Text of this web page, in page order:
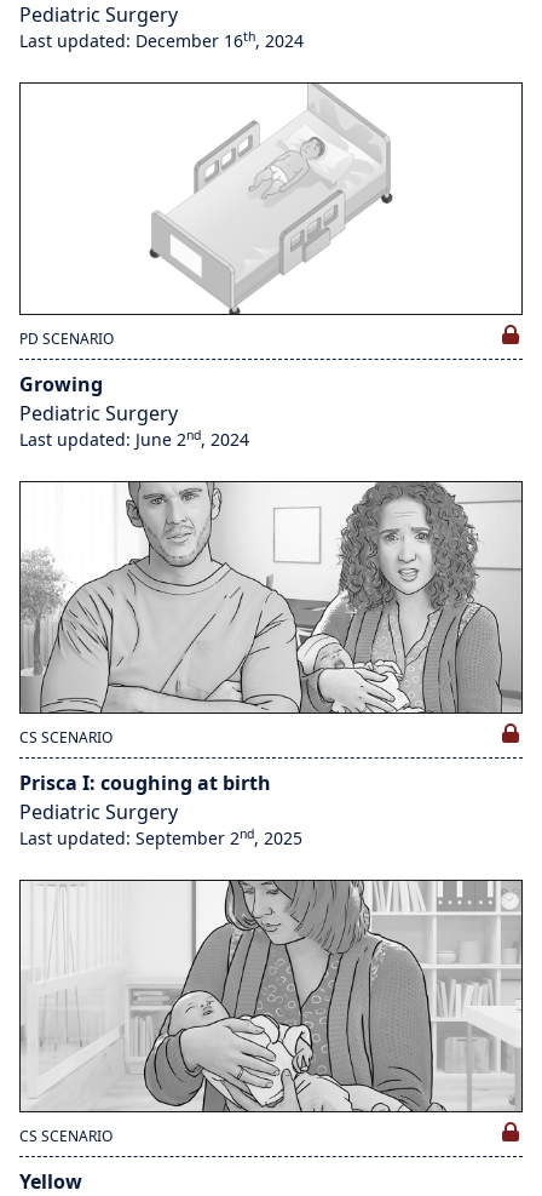
Pediatric Surgery
Last updated: December 16th, 2024
PD SCENARIO
Growing
Pediatric Surgery
Last updated: June 2nd, 2024
CS SCENARIO
Prisca I: coughing at birth
Pediatric Surgery
Last updated: September 2nd, 2025
CS SCENARIO
Yellow